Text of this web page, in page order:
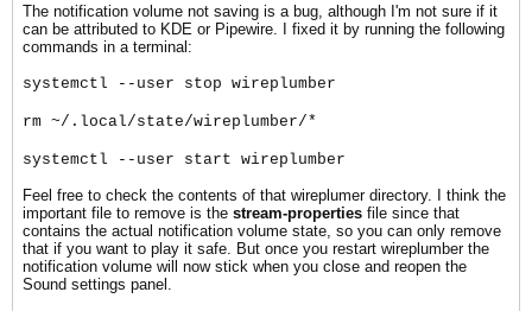
The notification volume not saving is a bug, although I'm not sure if it
can be attributed to KDE or Pipewire. I fixed it by running the following
commands in a terminal:
systemctl --user stop wireplumber
rm ~/.local/state/wireplumber/*
systemctl --user start wireplumber
Feel free to check the contents of that wireplumer directory. I think the
important file to remove is the stream-properties file since that
contains the actual notification volume state, so you can only remove
that if you want to play it safe. But once you restart wireplumber the
notification volume will now stick when you close and reopen the
Sound settings panel.